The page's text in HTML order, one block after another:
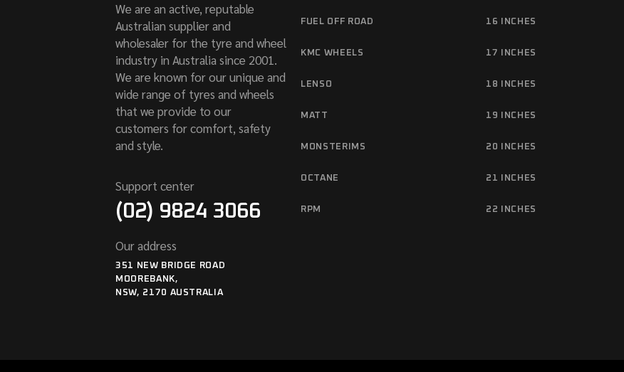
We are an active, reputable
Australian supplier and
wholesaler for the tyre and wheel
industry in Australia since 2001.
We are known for our unique and
wide range of tyres and wheels
that we provide to our
customers for comfort, safety
and style.
Support center
(02) 9824 3066
Our address
351 NEW BRIDGE ROAD
MOOREBANK,
NSW, 2170 AUSTRALIA
FUEL OFF ROAD
KMC WHEELS
LENSO
MATT
MONSTERIMS
OCTANE
RPM
16 INCHES
17 INCHES
18 INCHES
19 INCHES
20 INCHES
21 INCHES
22 INCHES